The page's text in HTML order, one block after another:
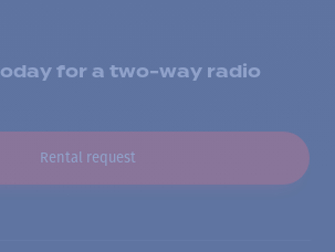
for a two-way radio
Rental request